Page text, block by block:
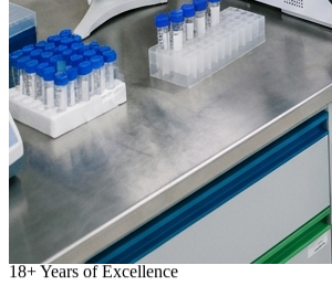
18+Years of Excellence